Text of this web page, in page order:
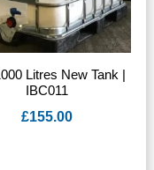
Litres New Tank |
IBC011
£155.00